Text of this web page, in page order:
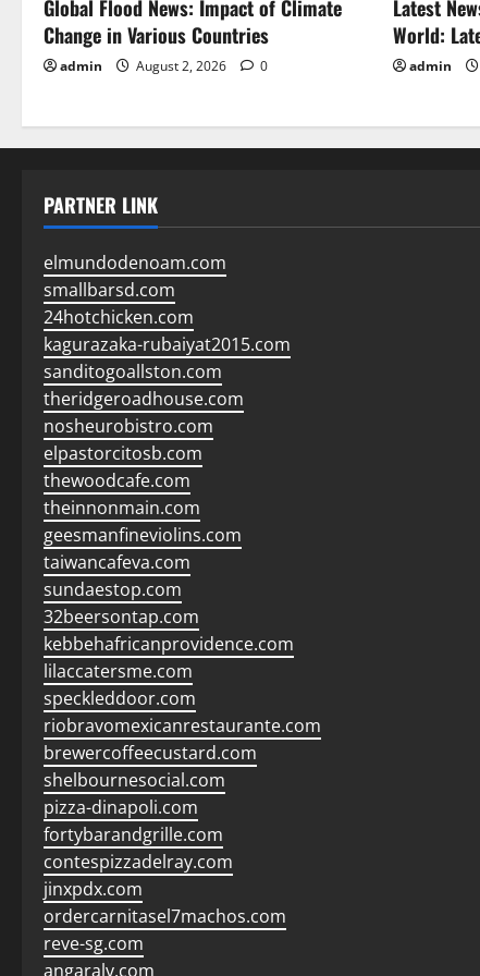
Global Flood News: Impact of Climate
Change in Various Countries
admin August 2, 2026 0
Latest
World:
admin
PARTNER LINK
elmundodenoam.com
smallbarsd.com
24hotchicken.com
kagurazaka-rubaiyat2015.com
sanditogoallston.com
theridgeroadhouse.com
nosheurobistro.com
elpastorcitosb.com
thewoodcafe.com
theinnonmain.com
geesmanfineviolins.com
taiwancafeva.com
sundaestop.com
32beersontap.com
kebbehafricanprovidence.com
lilaccatersme.com
speckleddoor.com
riobravomexicanrestaurante.com
brewercoffeecustard.com
shelbournesocial.com
pizza-dinapoli.com
fortybarandgrille.com
contespizzadelray.com
jinxpdx.com
ordercarnitasel7machos.com
reve-sg.com
angaralv.com